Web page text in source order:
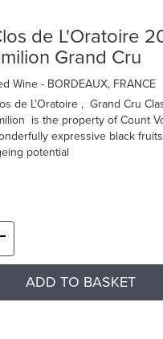
de L'Oratoire
Grand Cru
Wine - BORDEAUX, FRANCE
de L'Oratoire , Grand Cru
is the property of Count
expressive black
potential
ADD TO BASKET